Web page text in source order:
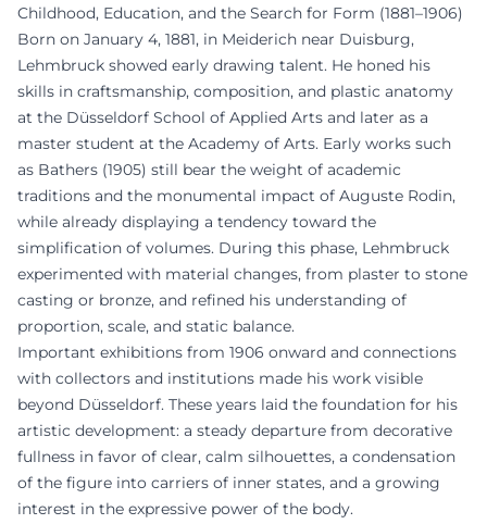
Childhood, Education, and the Search for Form (1881–1906)
Born on January 4, 1881, in Meiderich near Duisburg,
Lehmbruck showed early drawing talent. He honed his
skills in craftsmanship, composition, and plastic anatomy
at the Düsseldorf School of Applied Arts and later as a
master student at the Academy of Arts. Early works such
as Bathers (1905) still bear the weight of academic
traditions and the monumental impact of Auguste Rodin,
while already displaying a tendency toward the
simplification of volumes. During this phase, Lehmbruck
experimented with material changes, from plaster to stone
casting or bronze, and refined his understanding of
proportion, scale, and static balance.
Important exhibitions from 1906 onward and connections
with collectors and institutions made his work visible
beyond Düsseldorf. These years laid the foundation for his
artistic development: a steady departure from decorative
fullness in favor of clear, calm silhouettes, a condensation
of the figure into carriers of inner states, and a growing
interest in the expressive power of the body.